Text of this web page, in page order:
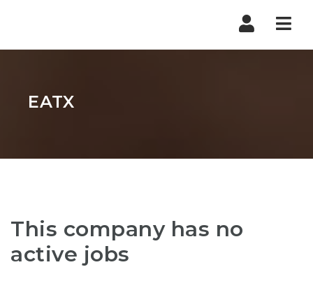
EATX
This company has no
active jobs